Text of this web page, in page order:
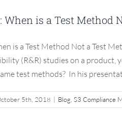
is a Test Method
is a Test Method Not a Test
(R&R) studies on a product,
test methods? In his
5th, 2018 | Blog S3 Compliance